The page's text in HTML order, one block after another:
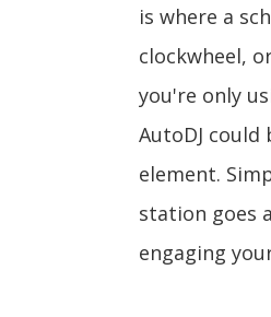
is where a
clockwheel,
you're only
AutoDJ could
element.
station goes
engaging